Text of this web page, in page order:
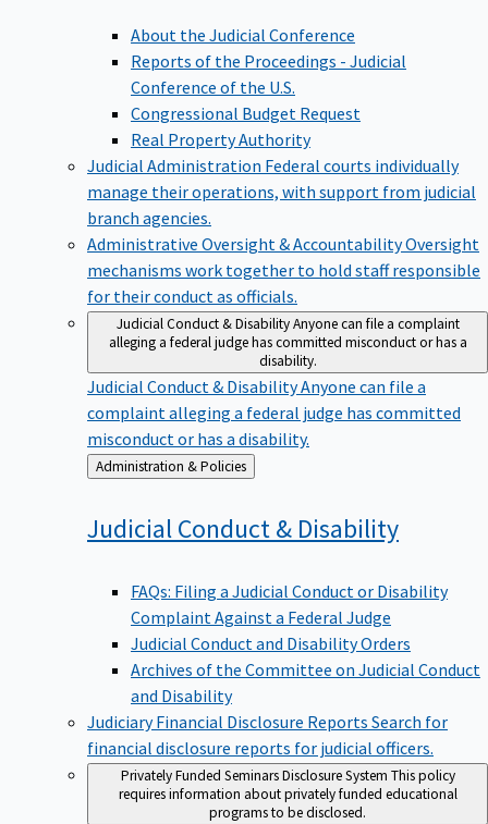
About the Judicial Conference
Reports of the Proceedings - Judicial
Conference of the U.S.
Congressional Budget Request
Real Property Authority
Judicial Administration Federal courts individually
manage their operations, with support from judicial
branch agencies.
Administrative Oversight & AccountabilityOversight
mechanisms work together to hold staff responsible
for their conduct as officials.
Judicial Conduct & DisabilityAnyone can file a complaint
alleging a federal judge has committed misconduct or has a
disability.
Judicial Conduct & DisabilityAnyone can file a
complaint alleging a federal judge has committed
misconduct or has a disability.
Back
to
Administration & Policies
Judicial Conduct & Disability
FAQs: Filing a Judicial Conduct or Disability
Complaint Against a Federal Judge
Judicial Conduct and Disability Orders
Archives of the Committee on Judicial Conduct
and Disability
Judiciary Financial Disclosure Reports Search for
financial disclosure reports for judicial officers.
Privately Funded Seminars Disclosure System This policy
requires information about privately funded educational
programs to be disclosed.